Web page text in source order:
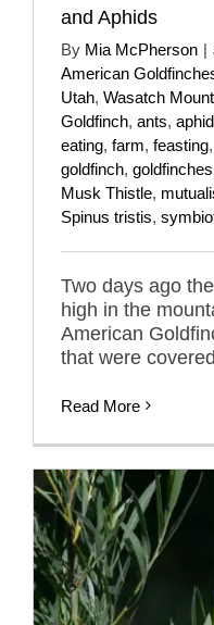
and Aphids
By Mia McPherson |
American
Utah, Wasatch
Goldfinch, ants,
eating, farm, feasting,
goldfinch, goldfinches
Musk Thistle,
Spinus tristis,
Two days ago
high in the
American
that were
Read More